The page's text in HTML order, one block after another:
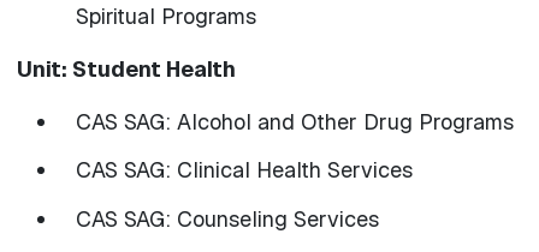
Spiritual Programs
Unit: Student Health
CAS SAG: Alcohol and Other Drug Programs
CAS SAG: Clinical Health Services
CAS SAG: Counseling Services